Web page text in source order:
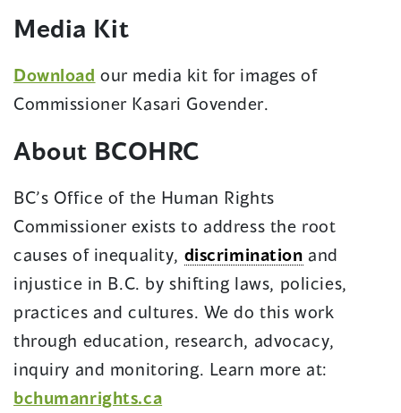
Media Kit
Download our media kit for images of
Commissioner Kasari Govender.
About BCOHRC
BC’s Office of the Human Rights
Commissioner exists to address the root
causes of inequality, discrimination and
injustice in B.C. by shifting laws, policies,
practices and cultures. We do this work
through education, research, advocacy,
inquiry and monitoring. Learn more at:
bchumanrights.ca